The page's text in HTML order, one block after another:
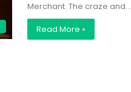
Merchant. The craze and…
Read More »